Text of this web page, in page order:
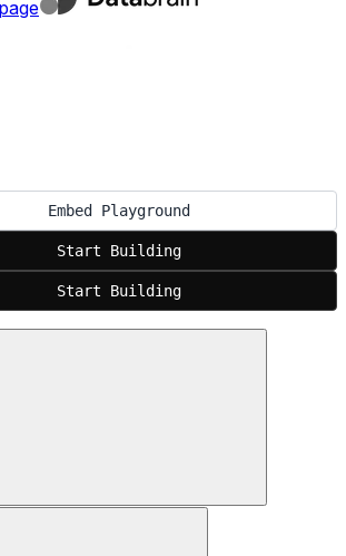
Embed Playground
Start Building
Start Building